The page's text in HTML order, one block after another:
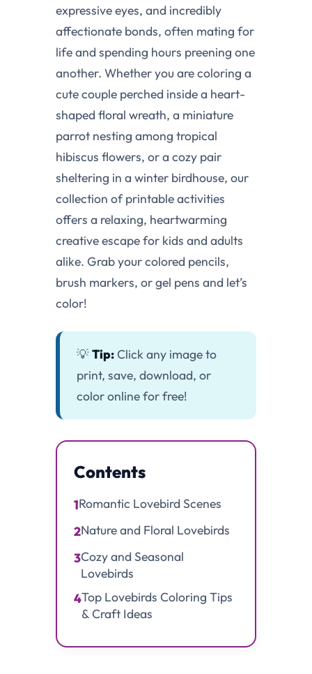
expressive eyes, and incredibly
affectionate bonds, often mating for
life and spending hours preening one
another. Whether you are coloring a
cute couple perched inside a heart-
shaped floral wreath, a miniature
parrot nesting among tropical
hibiscus flowers, or a cozy pair
sheltering in a winter birdhouse, our
collection of printable activities
offers a relaxing, heartwarming
creative escape for kids and adults
alike. Grab your colored pencils,
brush markers, or gel pens and let’s
color!
💡Tip: Click any image to
print, save, download, or
color online for free!
Contents
1Romantic Lovebird Scenes
2Nature and Floral Lovebirds
3Cozy and Seasonal
Lovebirds
4Top Lovebirds Coloring Tips
& Craft Ideas